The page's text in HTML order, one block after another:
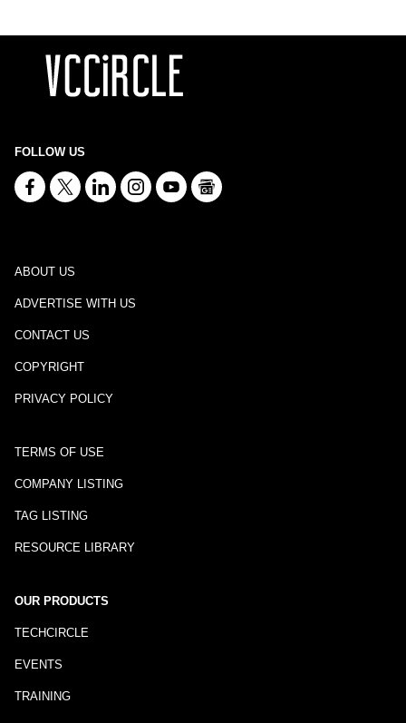
FOLLOW US
ABOUT US
ADVERTISE WITH US
CONTACT US
COPYRIGHT
PRIVACY POLICY
TERMS OF USE
COMPANY LISTING
TAG LISTING
RESOURCE LIBRARY
OUR PRODUCTS
TECHCIRCLE
EVENTS
TRAINING